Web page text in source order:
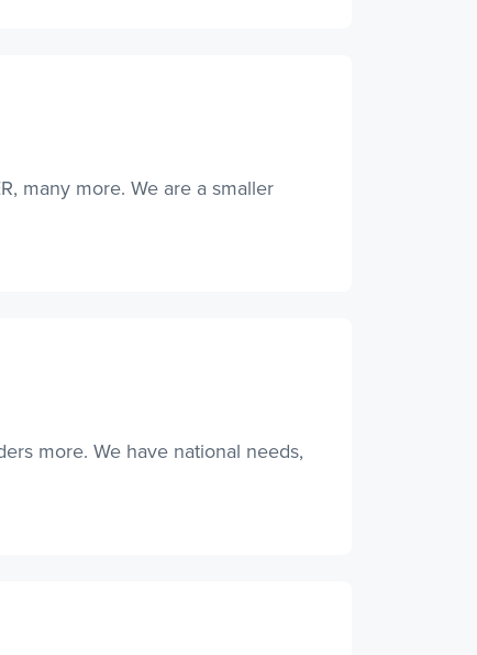
many more. We are a smaller
more. We have national needs,